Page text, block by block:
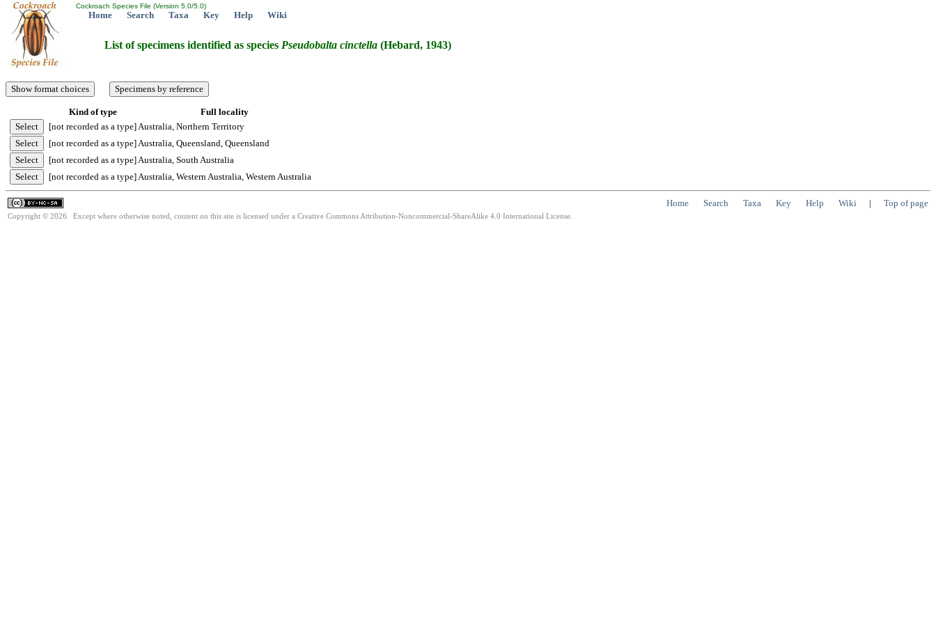
Cockroach Species File (Version 5.0/5.0)
Home Search Taxa Key Help Wiki
List of specimens identified as species Pseudobalta cinctella (Hebard, 1943)
Kind of type
Full locality
[not recorded as a type]Australia, Northern Territory
[not recorded as a type]Australia, Queensland, Queensland
[not recorded as a type]Australia, South Australia
[not recorded as a type]Australia, Western Australia, Western Australia
Home Search Taxa Key Help Wiki | Top of page
Copyright © 2026. Except where otherwise noted, content on this site is licensed under a Creative Commons Attribution-Noncommercial-ShareAlike 4.0 International License.